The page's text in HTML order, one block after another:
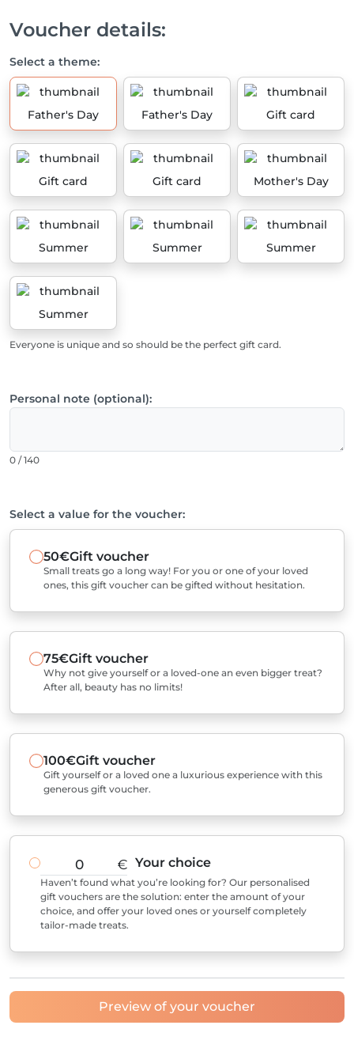
Voucher details:
Select a theme:
Father's Day Father's Day Gift card
Gift card Gift card Mother's Day
Summer Summer Summer
Summer
Everyone is unique and so should be the perfect gift card.
Personal note (optional):
0 / 140
Select a value for the voucher:
50€Gift voucher
Small treats go a long way! For you or one of your loved
ones, this gift voucher can be gifted without hesitation.
75€Gift voucher
Why not give yourself or a loved-one an even bigger treat?
After all, beauty has no limits!
100€Gift voucher
Gift yourself or a loved one a luxurious experience with this
generous gift voucher.
€ Your choice
Haven’t found what you’re looking for? Our personalised
gift vouchers are the solution: enter the amount of your
choice, and offer your loved ones or yourself completely
tailor-made treats.
Preview of your voucher